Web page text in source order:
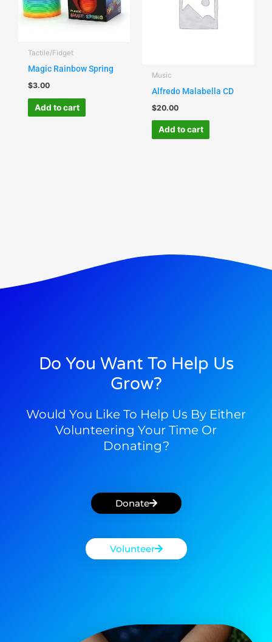
Tactile/Fidget
Magic Rainbow Spring
$3.00
Add to cart
Music
Alfredo Malabella CD
$20.00
Add to cart
Do You Want To Help Us
Grow?
Would You Like To Help Us By Either
Volunteering Your Time Or
Donating?
Donate
Volunteer